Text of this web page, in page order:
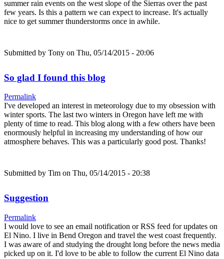
summer rain events on the west slope of the Sierras over the past
few years. Is this a pattern we can expect to increase. It's actually
nice to get summer thunderstorms once in awhile.
Submitted by Tony on Thu, 05/14/2015 - 20:06
So glad I found this blog
Permalink
I've developed an interest in meteorology due to my obsession with
winter sports. The last two winters in Oregon have left me with
plenty of time to read. This blog along with a few others have been
enormously helpful in increasing my understanding of how our
atmosphere behaves. This was a particularly good post. Thanks!
Submitted by Tim on Thu, 05/14/2015 - 20:38
Suggestion
Permalink
I would love to see an email notification or RSS feed for updates on
El Nino. I live in Bend Oregon and travel the west coast frequently.
I was aware of and studying the drought long before the news media
picked up on it. I'd love to be able to follow the current El Nino data